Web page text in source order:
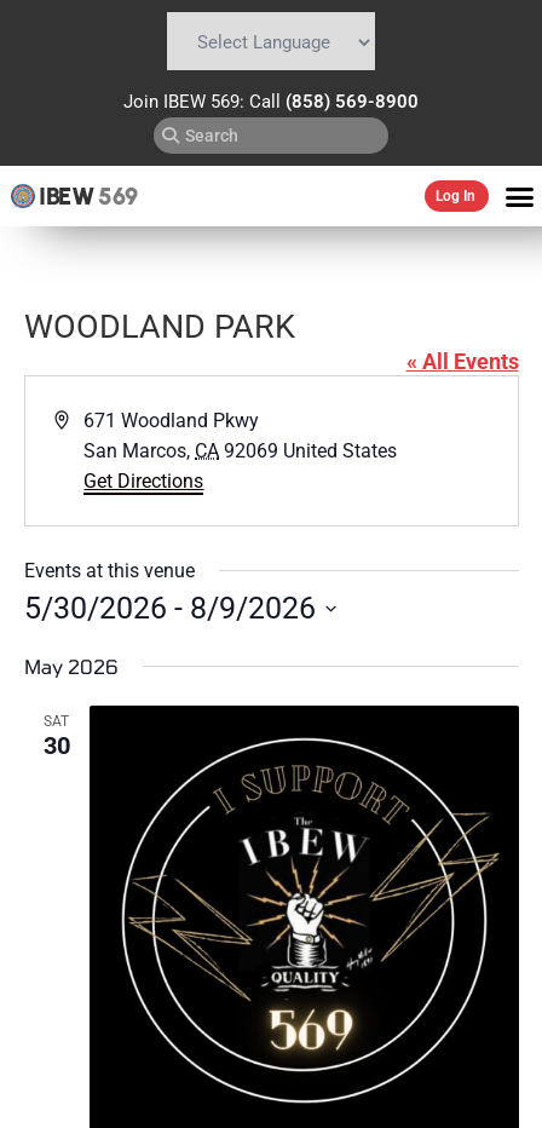
Join IBEW 569: Call (858) 569-8900
IBEW569 Log In
WOODLAND PARK
« All Events
Address
671 Woodland Pkwy
San Marcos, CA 92069 United States
Get Directions
Events at this venue
5/30/2026 - 8/9/2026
date.
May 2026
SAT
30